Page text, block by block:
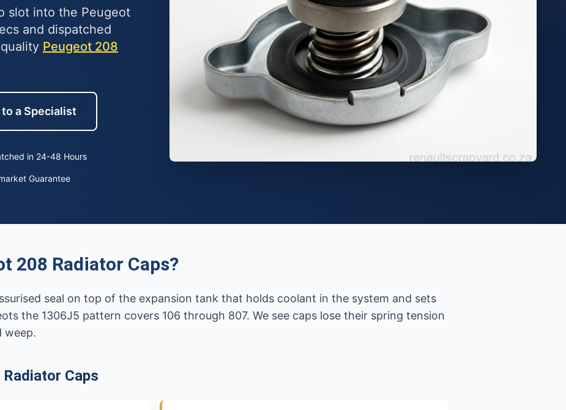
slot into the Peugeot
and dispatched
Peugeot 208
to a Specialist
in 24-48 Hours
Guarantee
208 Radiator Caps?
seal on top of the expansion tank that holds coolant in the system and sets
the 1306J5 pattern covers 106 through 807. We see caps lose their spring tension
weep.
Caps